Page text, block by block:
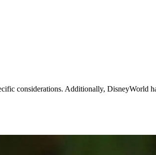
considerations. Additionally, DisneyWorld